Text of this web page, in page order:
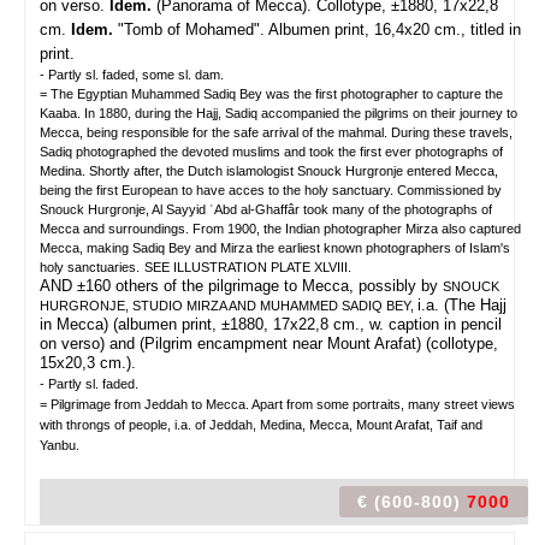
on verso. Idem. (Panorama of Mecca). Collotype, ±1880, 17x22,8
cm. Idem. "Tomb of Mohamed". Albumen print, 16,4x20 cm., titled in
print.
- Partly sl. faded, some sl. dam.
= The Egyptian Muhammed Sadiq Bey was the first photographer to capture the
Kaaba. In 1880, during the Hajj, Sadiq accompanied the pilgrims on their journey to
Mecca, being responsible for the safe arrival of the mahmal. During these travels,
Sadiq photographed the devoted muslims and took the first ever photographs of
Medina. Shortly after, the Dutch islamologist Snouck Hurgronje entered Mecca,
being the first European to have acces to the holy sanctuary. Commissioned by
Snouck Hurgronje, Al Sayyid ʿAbd al-Ghaffâr took many of the photographs of
Mecca and surroundings. From 1900, the Indian photographer Mirza also captured
Mecca, making Sadiq Bey and Mirza the earliest known photographers of Islam's
holy sanctuaries.
SEE ILLUSTRATION PLATE XLVIII.
AND ±160 others of the pilgrimage to Mecca, possibly by SNOUCK
HURGRONJE, STUDIO MIRZA AND MUHAMMED SADIQ BEY, i.a. (The Hajj
in Mecca) (albumen print, ±1880, 17x22,8 cm., w. caption in pencil
on verso) and (Pilgrim encampment near Mount Arafat) (collotype,
15x20,3 cm.).
- Partly sl. faded.
= Pilgrimage from Jeddah to Mecca. Apart from some portraits, many street views
with throngs of people, i.a. of Jeddah, Medina, Mecca, Mount Arafat, Taif and
Yanbu.
€ (600-800) 7000